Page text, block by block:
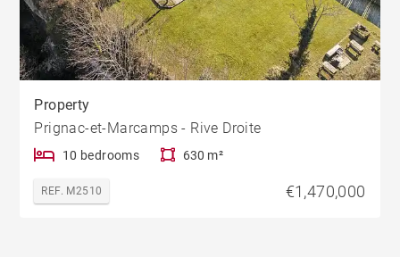
Property
Prignac-et-Marcamps - Rive Droite
10 bedrooms 630 m²
REF. M2510 €1,470,000